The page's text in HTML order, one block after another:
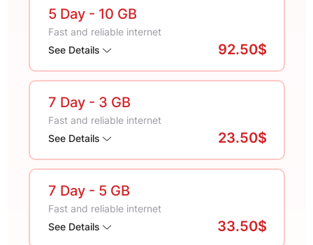
5 Day - 10 GB
Fast and reliable internet
See Details
92.50$
7 Day - 3 GB
Fast and reliable internet
See Details
23.50$
7 Day - 5 GB
Fast and reliable internet
See Details
33.50$